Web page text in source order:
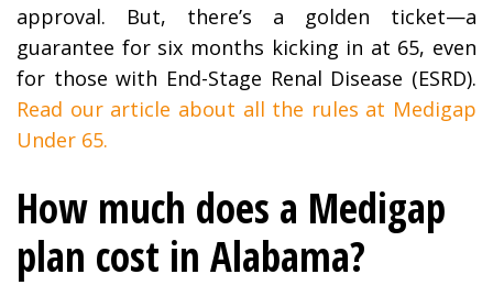
approval. But, there’s a golden ticket—a
guarantee for six months kicking in at 65, even
for those with End-Stage Renal Disease (ESRD).
Read our article about all the rules at Medigap
Under 65.
How much does a Medigap
plan cost in Alabama?